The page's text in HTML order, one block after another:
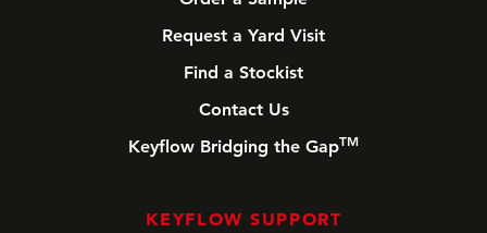
Request a Yard Visit
Find a Stockist
Contact Us
Keyflow Bridging the GapTM
KEYFLOW SUPPORT